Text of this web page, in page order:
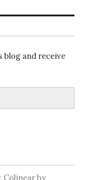
and receive